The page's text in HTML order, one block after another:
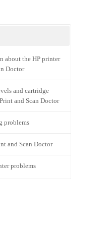
about the HP printer
Doctor
and cartridge
and Scan Doctor
problems
and Scan Doctor
problems